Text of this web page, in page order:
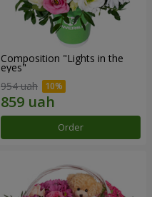
Composition "Lights in the
eyes"
954 uah
Order